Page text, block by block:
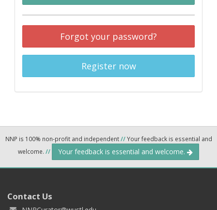
Forgot your password?
Register now
NNP is 100% non-profit and independent//Your feedback is essential and
welcome. // Your feedback is essential and welcome.
Contact Us